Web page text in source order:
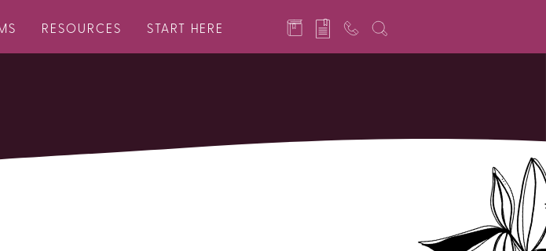
RESOURCES START HERE